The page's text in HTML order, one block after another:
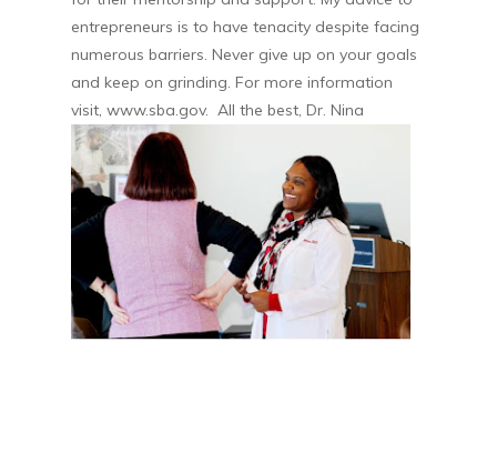
entrepreneurs is to have tenacity despite facing
numerous barriers. Never give up on your goals
and keep on grinding. For more information
visit, www.sba.gov. All the best, Dr. Nina